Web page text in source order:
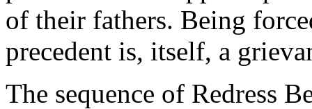
of their fathers. Being
precedent is, itself, a
The sequence of Redress